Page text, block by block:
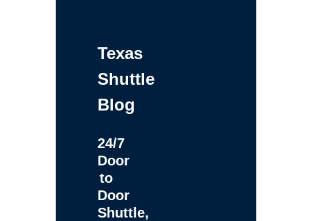
Texas
Shuttle
Blog
24/7
Door
to
Door
Shuttle,